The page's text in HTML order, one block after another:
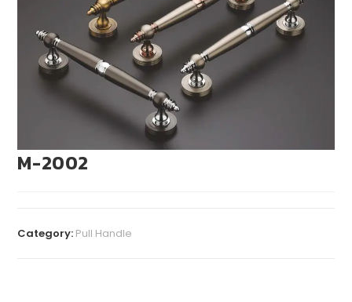
M-2002
Category: Pull Handle